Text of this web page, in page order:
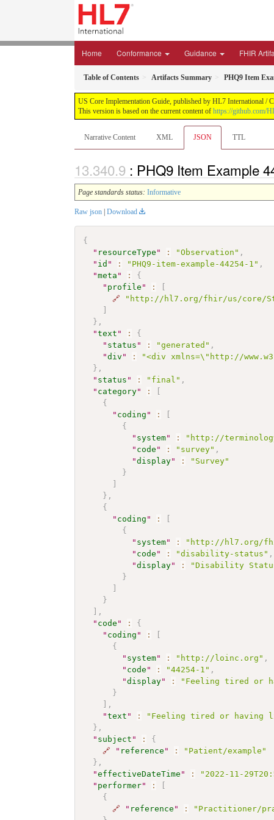
Home Conformance Guidance FHIR
Table of Contents Artifacts Summary PHQ9 Item
US Core Implementation Guide, published by HL7 International
This version is based on the current content of https://github.com/
Narrative Content XML JSON TTL
: PHQ9 Item Example
Page standards status: Informative
Raw json Download
{
" resourceType " : "Observation" ,
" id " : "PHQ9-item-example-44254-1" ,
"meta " :
{
" profile " :
[
🔗
"http://hl7.org/fhir/us/core/
]
} ,
"text " :
{
" status " : "generated" ,
"div " :
"<div xmlns=\"http://
} ,
" status " : "final" ,
" category" :
[
{
" coding " :
[
{
" system" : "http://
" code " : "survey" ,
"display" :
"Survey"
}
]
} ,
{
" coding " :
[
{
" system" : "http://hl7.org/
" code " : "disability-status" ,
"display" :
"Disability
}
]
}
] ,
" code " :
{
" coding " :
[
{
" system" : "http://loinc.org" ,
" code " : "44254-1" ,
"display" :
"Feeling tired or
}
] ,
"text " :
"Feeling tired or having
} ,
" subject " :
{
🔗
" reference " :
"Patient/example"
} ,
"effectiveDateTime " : "2022-11-
" performer" :
[
{
🔗
" reference " :
"Practitioner/